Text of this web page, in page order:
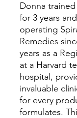
Donna
for 3 years
operating
Remedies
years as a
at a Harvard
hospital,
invaluable
for every
formulates.